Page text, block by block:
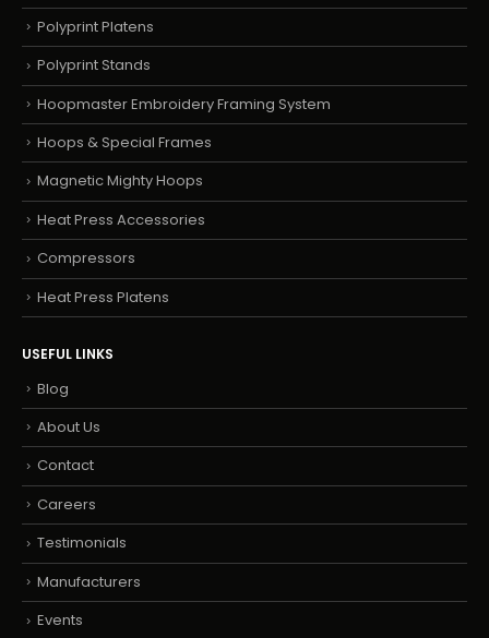
Polyprint Platens
Polyprint Stands
Hoopmaster Embroidery Framing System
Hoops & Special Frames
Magnetic Mighty Hoops
Heat Press Accessories
Compressors
Heat Press Platens
USEFUL LINKS
Blog
About Us
Contact
Careers
Testimonials
Manufacturers
Events